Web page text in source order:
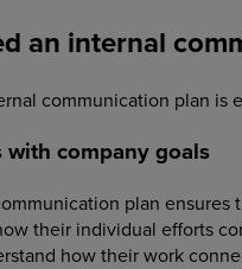
an internal
communication plan is
company goals
plan
their individual efforts
how their work